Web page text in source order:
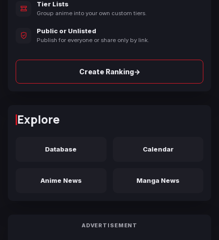
Tier Lists
Group anime into your own custom tiers.
Public or Unlisted
Publish for everyone or share only by link.
Create Ranking→
Explore
Database Calendar
Anime News Manga News
ADVERTISEMENT